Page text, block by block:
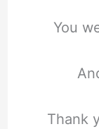
You
Thank